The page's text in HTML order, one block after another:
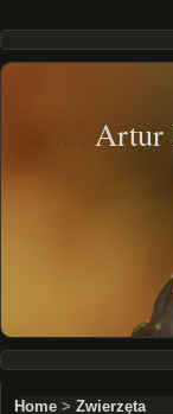
Artur
Home > Zwierzęta